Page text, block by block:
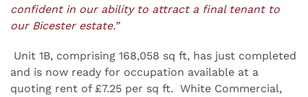
confident in our ability to attract a final tenant to
our Bicester estate.”
Unit 1B, comprising 168,058 sq ft, has just completed
and is now ready for occupation available at a
quoting rent of £7.25 per sq ft. White Commercial,